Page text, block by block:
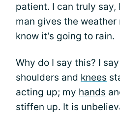
patient. I can truly
man gives the
know it’s going to rain.
Why do I say this? I
shoulders and knees
acting up; my hands
stiffen up. It is